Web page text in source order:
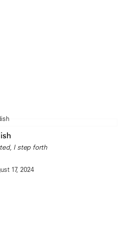
I step forth
17, 2024